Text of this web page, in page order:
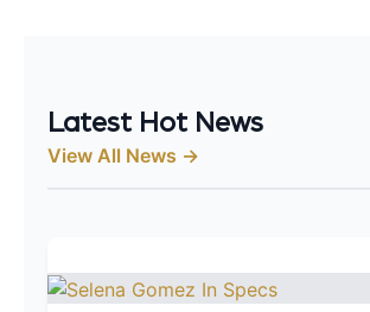
Latest Hot News
View All News →